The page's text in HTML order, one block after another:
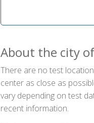
About the city
There are no test
center as close as
vary depending on test
recent information.